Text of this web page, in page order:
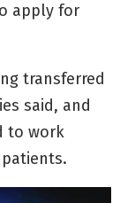
apply for
transferred
said, and
to work